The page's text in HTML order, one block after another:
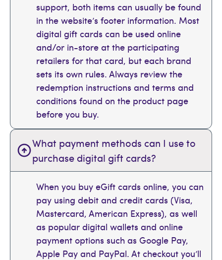
support, both items can usually be found
in the website’s footer information. Most
digital gift cards can be used online
and/or in-store at the participating
retailers for that card, but each brand
sets its own rules. Always review the
redemption instructions and terms and
conditions found on the product page
before you buy.
What payment methods can I use to
purchase digital gift cards?
When you buy eGift cards online, you can
pay using debit and credit cards (Visa,
Mastercard, American Express), as well
as popular digital wallets and online
payment options such as Google Pay,
Apple Pay and PayPal. At checkout you’ll